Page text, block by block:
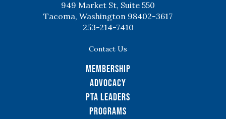
949 Market St, Suite 550
Tacoma, Washington 98402-3617
253-214-7410
Contact Us
Membership
Advocacy
PTA Leaders
Programs